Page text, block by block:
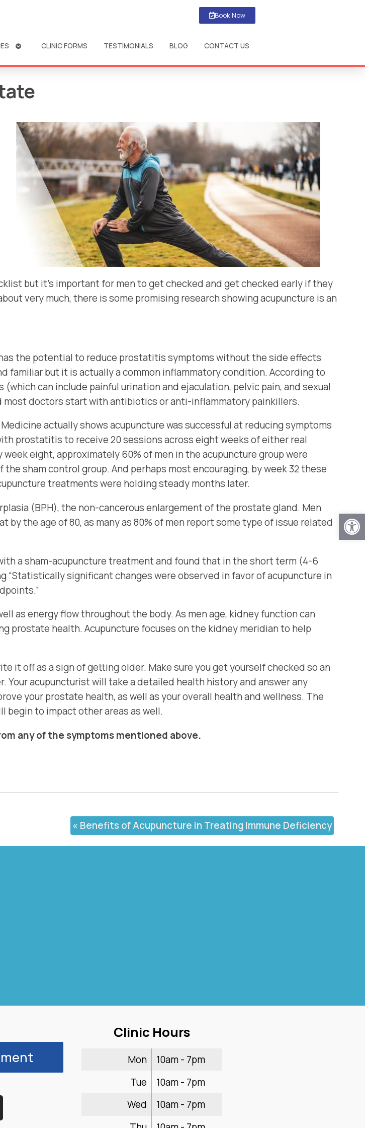
Book Now
OPEN
CLINIC FORMS TESTIMONIALS BLOG CONTACT US
but it’s important for men to get checked and get checked early if they
very much, there is some promising research showing acupuncture is an
the potential to reduce prostatitis symptoms without the side effects
but it is actually a common inflammatory condition. According to
can include painful urination and ejaculation, pelvic pain, and sexual
most doctors start with antibiotics or anti-inflammatory painkillers.
actually shows acupuncture was successful at reducing symptoms
prostatitis to receive 20 sessions across eight weeks of either real
eight, approximately 60% of men in the acupuncture group were
sham control group. And perhaps most encouraging, by week 32 these
treatments were holding steady months later.
(BPH), the non-cancerous enlargement of the prostate gland. Men
the age of 80, as many as 80% of men report some type of issue related
a sham-acupuncture treatment and found that in the short term (4-6
“Statistically significant changes were observed in favor of acupuncture in
as energy flow throughout the body. As men age, kidney function can
prostate health. Acupuncture focuses on the kidney meridian to help
it off as a sign of getting older. Make sure you get yourself checked so an
Your acupuncturist will take a detailed health history and answer any
your prostate health, as well as your overall health and wellness. The
begin to impact other areas as well.
any of the symptoms mentioned above.
« Benefits of Acupuncture in Treating Immune Deficiency
Clinic Hours
Mon
10am - 7pm
Tue
10am - 7pm
Wed
10am - 7pm